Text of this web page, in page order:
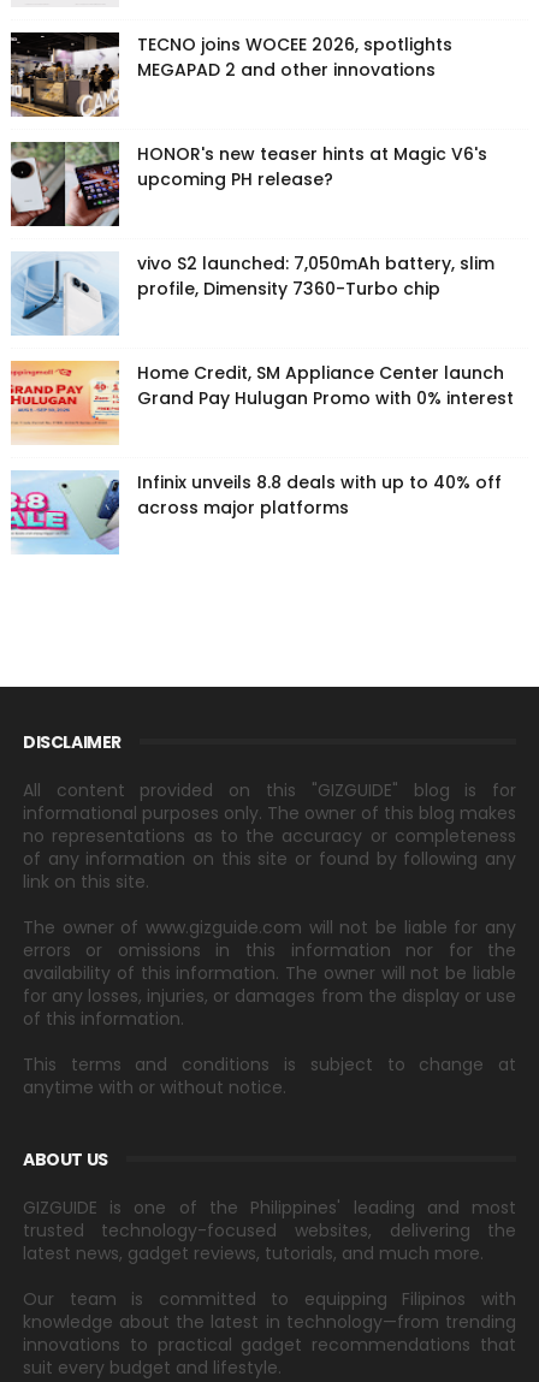
TECNO joins WOCEE 2026, spotlights
MEGAPAD 2 and other innovations
HONOR's new teaser hints at Magic V6's
upcoming PH release?
vivo S2 launched: 7,050mAh battery, slim
profile, Dimensity 7360-Turbo chip
Home Credit, SM Appliance Center launch
Grand Pay Hulugan Promo with 0% interest
Infinix unveils 8.8 deals with up to 40% off
across major platforms
DISCLAIMER
All content provided on this "GIZGUIDE" blog is for
informational purposes only. The owner of this blog makes
no representations as to the accuracy or completeness
of any information on this site or found by following any
link on this site.
The owner of www.gizguide.com will not be liable for any
errors or omissions in this information nor for the
availability of this information. The owner will not be liable
for any losses, injuries, or damages from the display or use
of this information.
This terms and conditions is subject to change at
anytime with or without notice.
ABOUT US
GIZGUIDE is one of the Philippines' leading and most
trusted technology-focused websites, delivering the
latest news, gadget reviews, tutorials, and much more.
Our team is committed to equipping Filipinos with
knowledge about the latest in technology—from trending
innovations to practical gadget recommendations that
suit every budget and lifestyle.